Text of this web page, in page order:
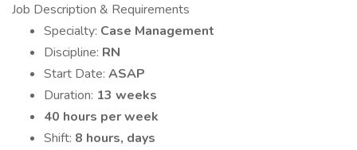
Job Description & Requirements
Specialty: Case Management
Discipline: RN
Start Date: ASAP
Duration: 13 weeks
40 hours per week
Shift: 8 hours, days